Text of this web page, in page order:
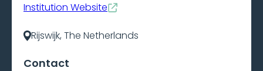
Institution Website
Rijswijk, The Netherlands
Contact